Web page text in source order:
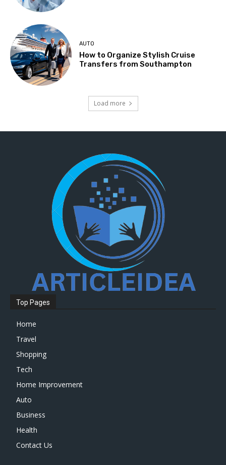
AUTO
How to Organize Stylish Cruise
Transfers from Southampton
Load more
Top Pages
Home
Travel
Shopping
Tech
Home Improvement
Auto
Business
Health
Contact Us